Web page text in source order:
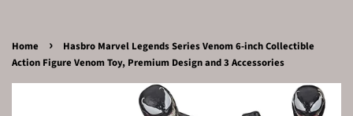
Home ›
Hasbro Marvel Legends Series Venom 6-inch Collectible
Action Figure Venom Toy, Premium Design and 3 Accessories